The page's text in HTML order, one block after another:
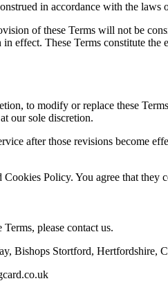
in accordance with the
of these Terms will not be
effect. These Terms constitute the
to modify or replace these
our sole discretion.
after those revisions become
Policy. You agree that
please contact us.
Bishops Stortford, Hertfordshire,